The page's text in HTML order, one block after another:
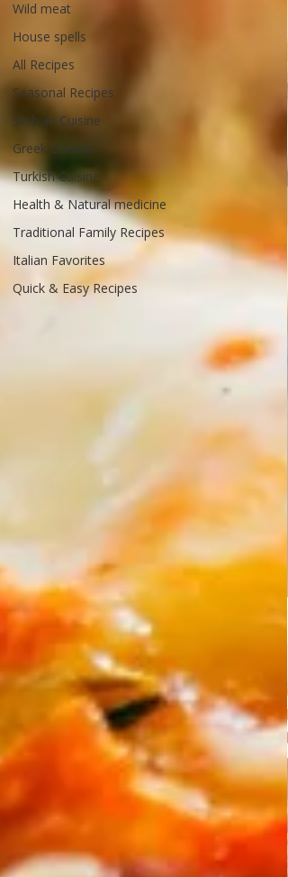
Wild meat
House spells
All Recipes
Seasonal Recipes
Serbian Cuisine
Greek Cuisine
Turkish Cuisine
Health & Natural medicine
Traditional Family Recipes
Italian Favorites
Quick & Easy Recipes